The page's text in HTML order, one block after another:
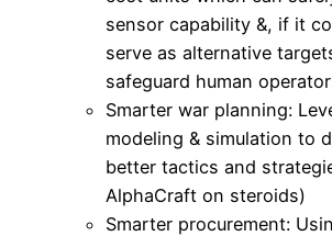
sensor capability &, if it
serve as alternative
safeguard human
Smarter war planning:
modeling & simulation to
better tactics and
AlphaCraft on steroids)
Smarter procurement: